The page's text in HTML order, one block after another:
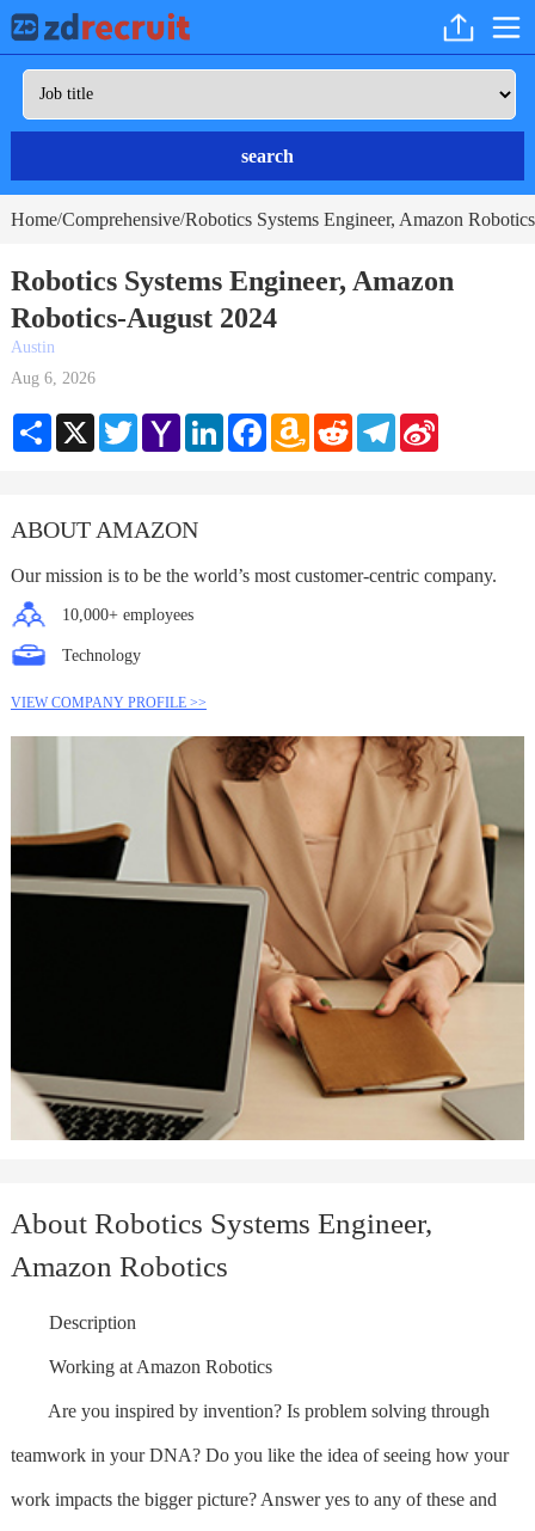
search
Home/Comprehensive/Robotics Systems Engineer, Amazon Robotics
Robotics Systems Engineer, Amazon
Robotics-August 2024
Austin
Aug 6, 2026
Share X TwitterYahoo
Mail
LinkedInFacebookAmazon
Wish
RedditTelegramSina
ABOUT AMAZON
Our mission is to be the world’s most customer-centric company.
10,000+ employees
Technology
VIEW COMPANY PROFILE >>
About Robotics Systems Engineer,
Amazon Robotics
Description
Working at Amazon Robotics
Are you inspired by invention? Is problem solving through
teamwork in your DNA? Do you like the idea of seeing how your
work impacts the bigger picture? Answer yes to any of these and